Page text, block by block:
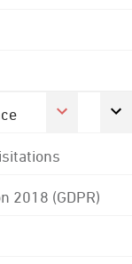
2018 (GDPR)